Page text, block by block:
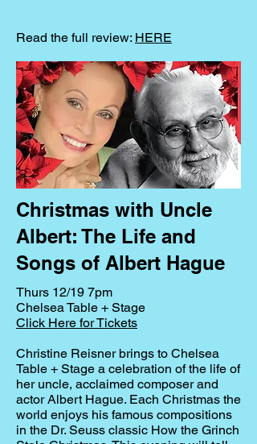
Read the full review: HERE
Christmas with Uncle
Albert: The Life and
Songs of Albert Hague
Thurs 12/19 7pm
Chelsea Table + Stage
Click Here for Tickets
Christine Reisner brings to Chelsea
Table + Stage a celebration of the life of
her uncle, acclaimed composer and
actor Albert Hague. Each Christmas the
world enjoys his famous compositions
in the Dr. Seuss classic How the Grinch